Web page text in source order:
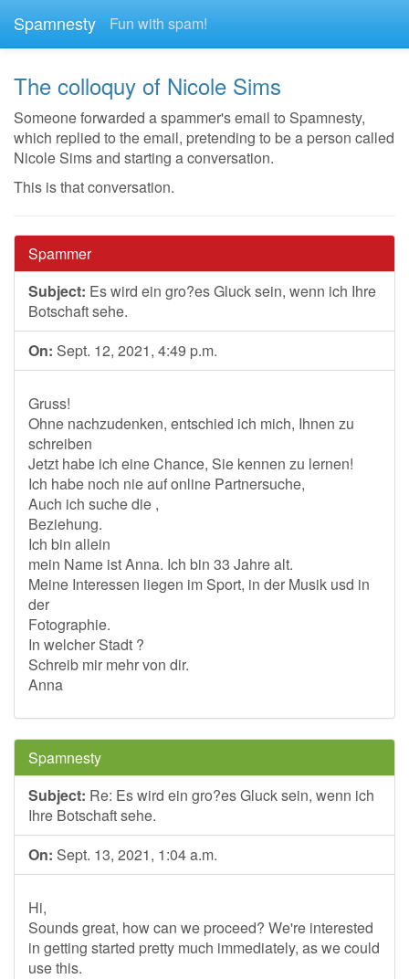
Spamnesty Fun with spam!
The colloquy of Nicole Sims
Someone forwarded a spammer's email to Spamnesty,
which replied to the email, pretending to be a person called
Nicole Sims and starting a conversation.
This is that conversation.
Spammer
Subject: Es wird ein gro?es Gluck sein, wenn ich Ihre
Botschaft sehe.
On: Sept. 12, 2021, 4:49 p.m.
Gruss!
Ohne nachzudenken, entschied ich mich, Ihnen zu
schreiben
Jetzt habe ich eine Chance, Sie kennen zu lernen!
Ich habe noch nie auf online Partnersuche,
Auch ich suche die ,
Beziehung.
Ich bin allein
mein Name ist Anna. Ich bin 33 Jahre alt.
Meine Interessen liegen im Sport, in der Musik usd in
der
Fotographie.
In welcher Stadt ?
Schreib mir mehr von dir.
Anna
Spamnesty
Subject: Re: Es wird ein gro?es Gluck sein, wenn ich
Ihre Botschaft sehe.
On: Sept. 13, 2021, 1:04 a.m.
Hi,
Sounds great, how can we proceed? We're interested
in getting started pretty much immediately, as we could
use this.